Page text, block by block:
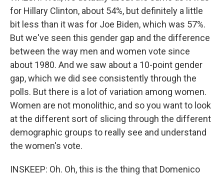
for Hillary Clinton, about 54%, but definitely a little
bit less than it was for Joe Biden, which was 57%.
But we've seen this gender gap and the difference
between the way men and women vote since
about 1980. And we saw about a 10-point gender
gap, which we did see consistently through the
polls. But there is a lot of variation among women.
Women are not monolithic, and so you want to look
at the different sort of slicing through the different
demographic groups to really see and understand
the women's vote.
INSKEEP: Oh. Oh, this is the thing that Domenico